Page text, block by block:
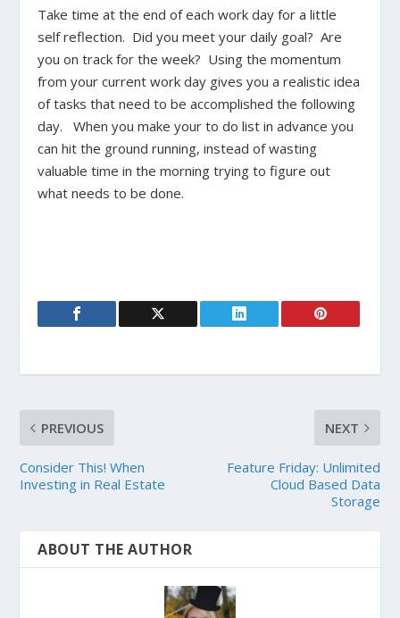
Take time at the end of each work day for a little
self reflection. Did you meet your daily goal? Are
you on track for the week? Using the momentum
from your current work day gives you a realistic idea
of tasks that need to be accomplished the following
day. When you make your to do list in advance you
can hit the ground running, instead of wasting
valuable time in the morning trying to figure out
what needs to be done.
PREVIOUS
Consider This! When
Investing in Real Estate
NEXT
Feature Friday: Unlimited
Cloud Based Data
Storage
ABOUT THE AUTHOR